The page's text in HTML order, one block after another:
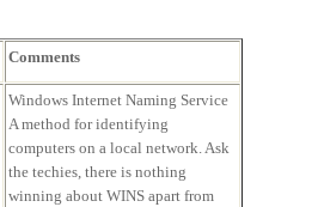
Comments
Windows Internet Naming Service
A method for identifying
computers on a local network. Ask
the techies, there is nothing
winning about WINS apart from